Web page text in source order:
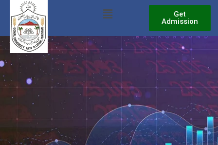
content
Menu
Get
Admission